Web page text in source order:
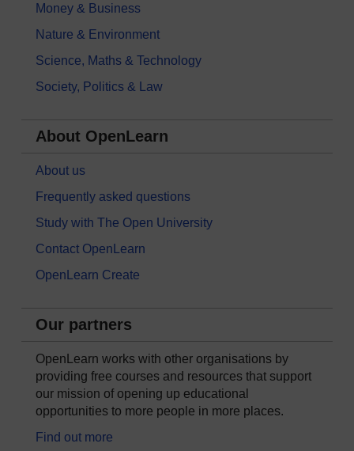
Money & Business
Nature & Environment
Science, Maths & Technology
Society, Politics & Law
About OpenLearn
About us
Frequently asked questions
Study with The Open University
Contact OpenLearn
OpenLearn Create
Our partners
OpenLearn works with other organisations by
providing free courses and resources that support
our mission of opening up educational
opportunities to more people in more places.
Find out more